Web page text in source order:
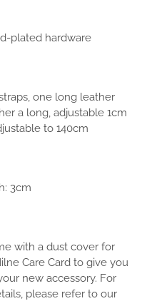
plated hardware
one long leather
a long, adjustable 1cm
to 140cm
3cm
with a dust cover for
Care Card to give you
new accessory. For
please refer to our